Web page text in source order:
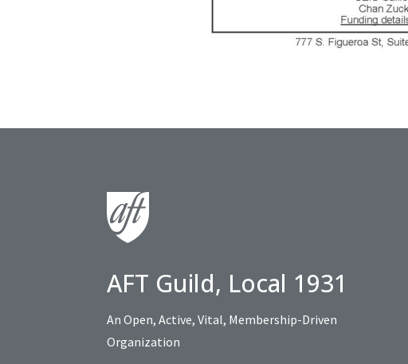
AFT Guild, Local 1931
An Open, Active, Vital, Membership-Driven
Organization